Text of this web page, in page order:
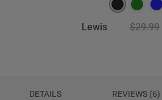
Lewis $29.99
DETAILS REVIEWS (6)